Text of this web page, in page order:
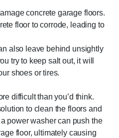
concrete garage floors.
floor to corrode, leading to
also leave behind unsightly
try to keep salt out, it will
shoes or tires.
difficult than you’d think.
to clean the floors and
power washer can push the
floor, ultimately causing